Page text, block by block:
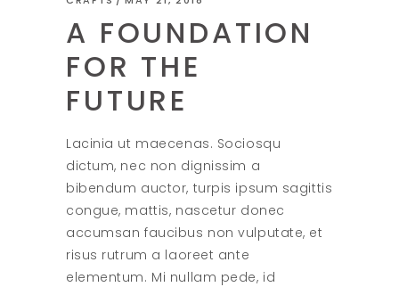
A FOUNDATION
FOR THE
FUTURE
Lacinia ut maecenas. Sociosqu
dictum, nec non dignissim a
bibendum auctor, turpis ipsum sagittis
congue, mattis, nascetur donec
accumsan faucibus non vulputate, et
risus rutrum a laoreet ante
elementum. Mi nullam pede, id